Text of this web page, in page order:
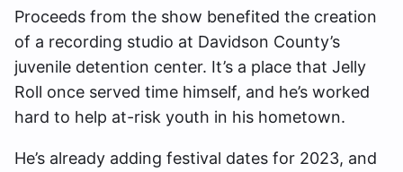
Proceeds from the show benefited the creation
of a recording studio at Davidson County’s
juvenile detention center. It’s a place that Jelly
Roll once served time himself, and he’s worked
hard to help at-risk youth in his hometown.
He’s already adding festival dates for 2023, and